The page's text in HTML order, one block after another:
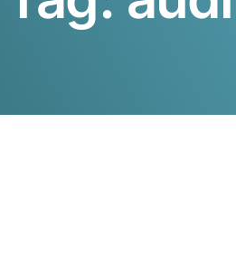
Survey Preparedness